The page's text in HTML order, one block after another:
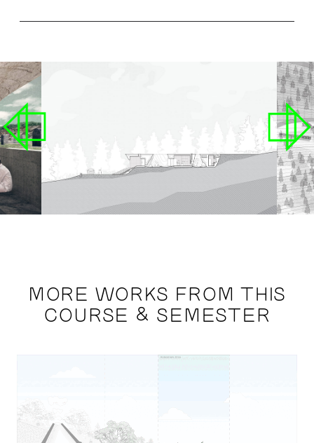
MORE WORKS FROM THIS
COURSE & SEMESTER